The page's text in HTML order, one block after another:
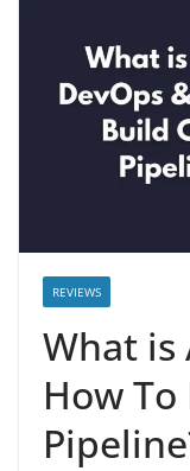
REVIEWS
What is
How